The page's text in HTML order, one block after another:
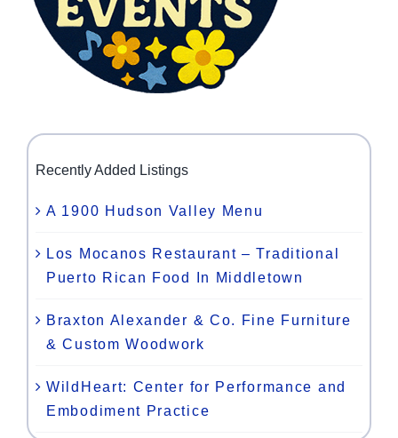
Recently Added Listings
A 1900 Hudson Valley Menu
Los Mocanos Restaurant – Traditional
Puerto Rican Food In Middletown
Braxton Alexander & Co. Fine Furniture
& Custom Woodwork
WildHeart: Center for Performance and
Embodiment Practice